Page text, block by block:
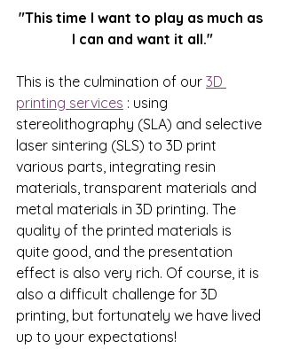
"This time I want to play as much as
I can and want it all."
This is the culmination of our 3D
printing services : using
stereolithography (SLA) and selective
laser sintering (SLS) to 3D print
various parts, integrating resin
materials, transparent materials and
metal materials in 3D printing. The
quality of the printed materials is
quite good, and the presentation
effect is also very rich. Of course, it is
also a difficult challenge for 3D
printing, but fortunately we have lived
up to your expectations!